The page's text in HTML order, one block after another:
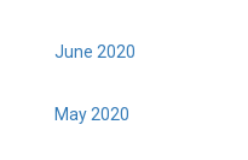
June 2020
May 2020